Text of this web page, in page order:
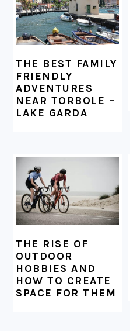
THE BEST FAMILY
FRIENDLY
ADVENTURES
NEAR TORBOLE –
LAKE GARDA
THE RISE OF
OUTDOOR
HOBBIES AND
HOW TO CREATE
SPACE FOR THEM